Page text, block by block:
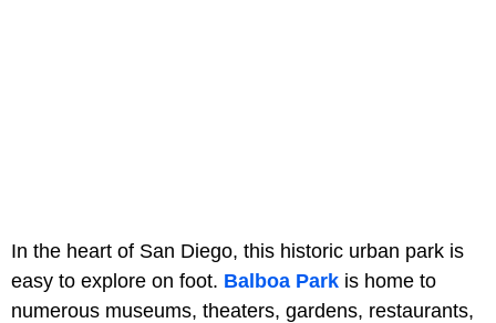
In the heart of San Diego, this historic urban park is
easy to explore on foot. Balboa Park is home to
numerous museums, theaters, gardens, restaurants,